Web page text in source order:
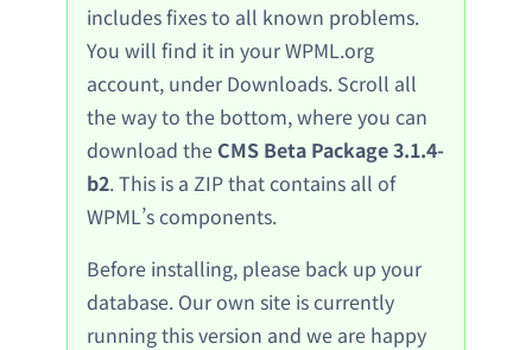
includes fixes to all known problems.
You will find it in your WPML.org
account, under Downloads. Scroll all
the way to the bottom, where you can
download the CMS Beta Package 3.1.4-
b2. This is a ZIP that contains all of
WPML’s components.
Before installing, please back up your
database. Our own site is currently
running this version and we are happy